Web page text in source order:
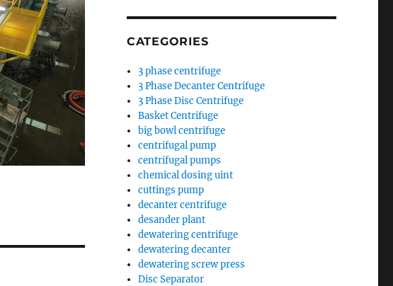
CATEGORIES
3 phase centrifuge
3 Phase Decanter Centrifuge
3 Phase Disc Centrifuge
Basket Centrifuge
big bowl centrifuge
centrifugal pump
centrifugal pumps
chemical dosing uint
cuttings pump
decanter centrifuge
desander plant
dewatering centrifuge
dewatering decanter
dewatering screw press
Disc Separator